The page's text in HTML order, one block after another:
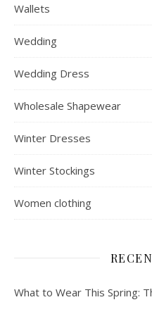
Wallets
Wedding
Wedding Dress
Wholesale Shapewear
Winter Dresses
Winter Stockings
Women clothing
What to Wear This Spring: